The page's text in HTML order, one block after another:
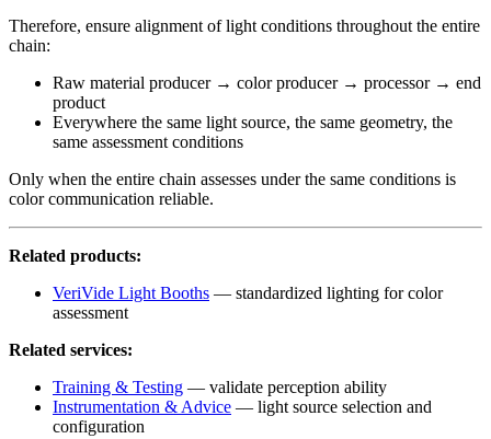
Therefore, ensure alignment of light conditions throughout the entire
chain:
Raw material producer → color producer → processor → end
product
Everywhere the same light source, the same geometry, the
same assessment conditions
Only when the entire chain assesses under the same conditions is
color communication reliable.
Related products:
VeriVide Light Booths — standardized lighting for color
assessment
Related services:
Training & Testing — validate perception ability
Instrumentation & Advice — light source selection and
configuration